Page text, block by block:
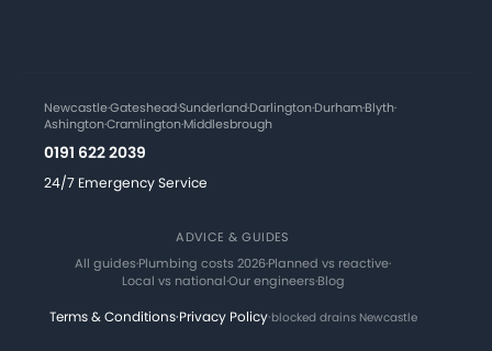
Newcastle·Gateshead·Sunderland·Darlington·Durham·Blyth·
Ashington·Cramlington·Middlesbrough
0191 622 2039
24/7 Emergency Service
ADVICE & GUIDES
All guides·Plumbing costs 2026·Planned vs reactive·
Local vs national·Our engineers·Blog
Terms & Conditions·Privacy Policy·blocked drains Newcastle